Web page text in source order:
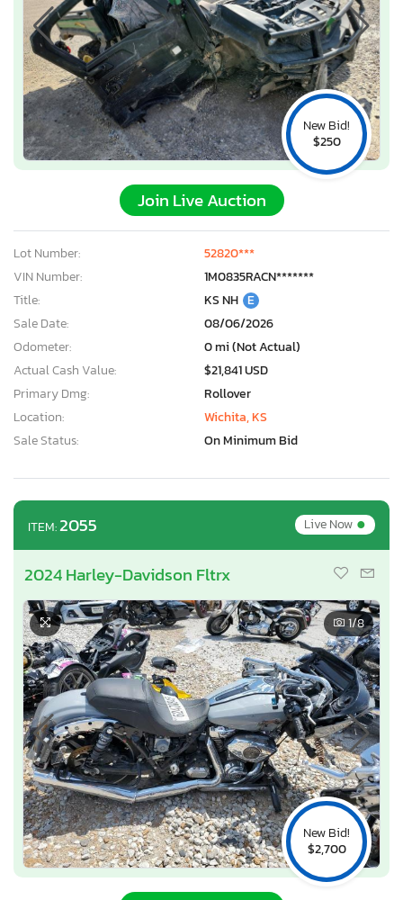
New Bid!
$250
Join Live Auction
Lot Number:
52820***
VIN Number:
1M0835RACN*******
Title:
KS NH E
Sale Date:
08/06/2026
Odometer:
0 mi (Not Actual)
Actual Cash Value:
$21,841 USD
Primary Dmg:
Rollover
Location:
Wichita, KS
Sale Status:
On Minimum Bid
ITEM:2055 Live Now•
2024 Harley-Davidson Fltrx
New Bid!
$2,700
1/8